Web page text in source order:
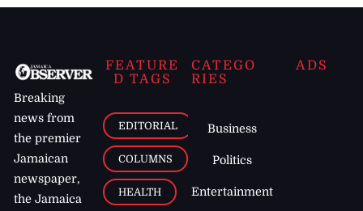
Breaking
news from
the premier
Jamaican
newspaper,
the Jamaica
FEATURE
D TAGS
EDITORIAL
COLUMNS
HEALTH
CATEGO
RIES
Business
Politics
Entertainment
ADS